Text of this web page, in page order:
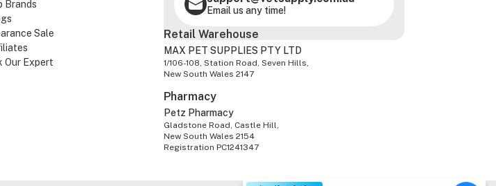
Brands
Sale
Our Expert
Email us any time!
Retail Warehouse
MAX PET SUPPLIES PTY LTD
1/106-108, Station Road, Seven Hills,
New South Wales 2147
Pharmacy
Petz Pharmacy
Gladstone Road, Castle Hill,
New South Wales 2154
Registration PC1241347